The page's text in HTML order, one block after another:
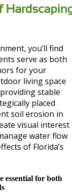
you’ll find
serve as both
for your
living space
stable
placed
soil erosion in
visual interest
water flow
of Florida’s
essential for both